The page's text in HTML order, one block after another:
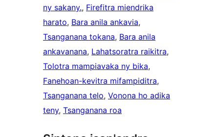
ny sakany., Firefitra miendrika
harato, Bara anila ankavia
Tsanganana tokana, Bara anila
ankavanana, Lahatsoratra raikitra
Tolotra mampiavaka ny bika
Fanehoan-kevitra mifampiditra
Tsanganana telo, Vonona ho adika
teny, Tsanganana roa